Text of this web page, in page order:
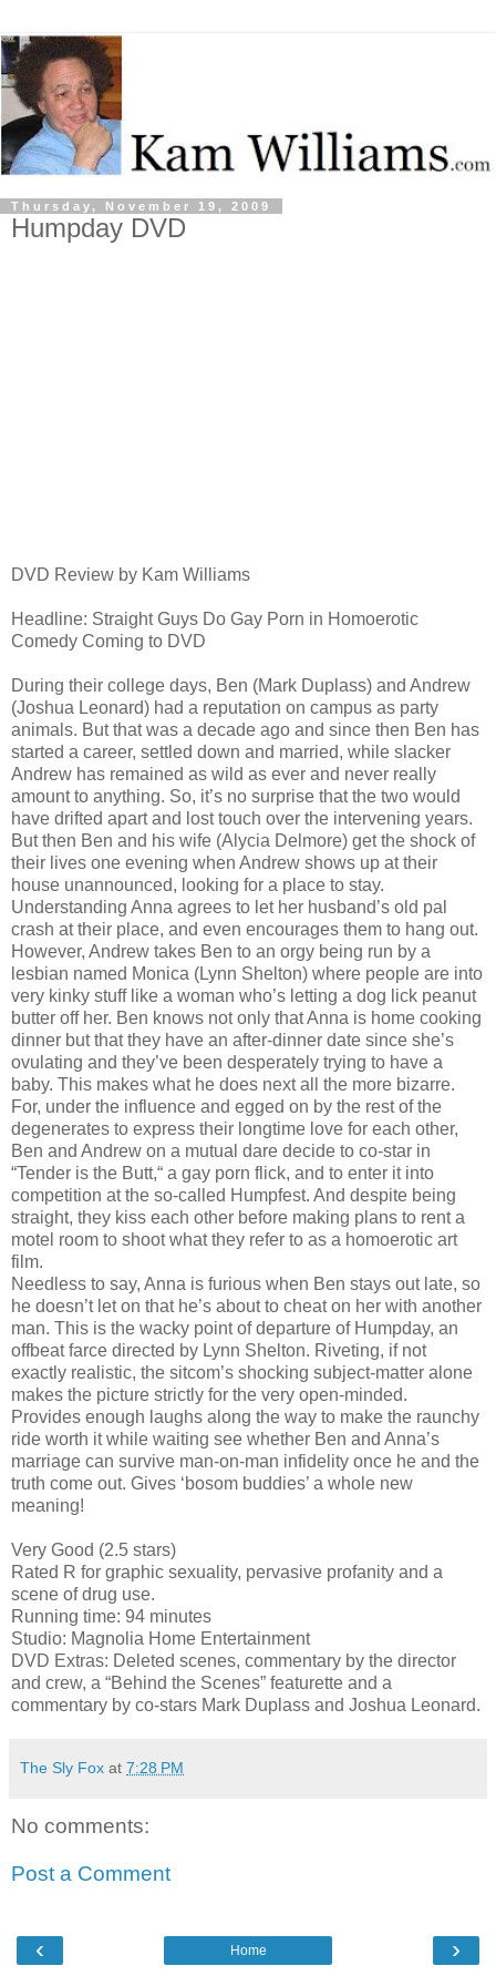
Thursday, November 19, 2009
Humpday DVD
DVD Review by Kam Williams
Headline: Straight Guys Do Gay Porn in Homoerotic
Comedy Coming to DVD
During their college days, Ben (Mark Duplass) and Andrew
(Joshua Leonard) had a reputation on campus as party
animals. But that was a decade ago and since then Ben has
started a career, settled down and married, while slacker
Andrew has remained as wild as ever and never really
amount to anything. So, it’s no surprise that the two would
have drifted apart and lost touch over the intervening years.
But then Ben and his wife (Alycia Delmore) get the shock of
their lives one evening when Andrew shows up at their
house unannounced, looking for a place to stay.
Understanding Anna agrees to let her husband’s old pal
crash at their place, and even encourages them to hang out.
However, Andrew takes Ben to an orgy being run by a
lesbian named Monica (Lynn Shelton) where people are into
very kinky stuff like a woman who’s letting a dog lick peanut
butter off her. Ben knows not only that Anna is home cooking
dinner but that they have an after-dinner date since she’s
ovulating and they’ve been desperately trying to have a
baby. This makes what he does next all the more bizarre.
For, under the influence and egged on by the rest of the
degenerates to express their longtime love for each other,
Ben and Andrew on a mutual dare decide to co-star in
“Tender is the Butt,“ a gay porn flick, and to enter it into
competition at the so-called Humpfest. And despite being
straight, they kiss each other before making plans to rent a
motel room to shoot what they refer to as a homoerotic art
film.
Needless to say, Anna is furious when Ben stays out late, so
he doesn’t let on that he’s about to cheat on her with another
man. This is the wacky point of departure of Humpday, an
offbeat farce directed by Lynn Shelton. Riveting, if not
exactly realistic, the sitcom’s shocking subject-matter alone
makes the picture strictly for the very open-minded.
Provides enough laughs along the way to make the raunchy
ride worth it while waiting see whether Ben and Anna’s
marriage can survive man-on-man infidelity once he and the
truth come out. Gives ‘bosom buddies’ a whole new
meaning!
Very Good (2.5 stars)
Rated R for graphic sexuality, pervasive profanity and a
scene of drug use.
Running time: 94 minutes
Studio: Magnolia Home Entertainment
DVD Extras: Deleted scenes, commentary by the director
and crew, a “Behind the Scenes” featurette and a
commentary by co-stars Mark Duplass and Joshua Leonard.
The Sly Fox at 7:28 PM
No comments:
Post a Comment
‹ ›
Home